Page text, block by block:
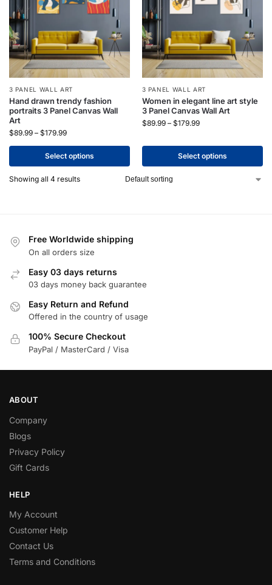
3 PANEL WALL ART
Hand drawn trendy fashion
portraits 3 Panel Canvas Wall
Art
$89.99 – $179.99
Select options
3 PANEL WALL ART
Women in elegant line art style
3 Panel Canvas Wall Art
$89.99 – $179.99
Select options
Showing all 4 results
Free Worldwide shipping
On all orders size
Easy 03 days returns
03 days money back guarantee
Easy Return and Refund
Offered in the country of usage
100% Secure Checkout
PayPal / MasterCard / Visa
ABOUT
Company
Blogs
Privacy Policy
Gift Cards
HELP
My Account
Customer Help
Contact Us
Terms and Conditions